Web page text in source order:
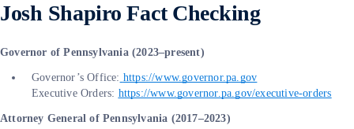
Josh Shapiro Fact Checking
Governor of Pennsylvania (2023–present)
Governor’s Office: https://www.governor.pa.gov
Executive Orders: https://www.governor.pa.gov/executive-orders
Attorney General of Pennsylvania (2017–2023)